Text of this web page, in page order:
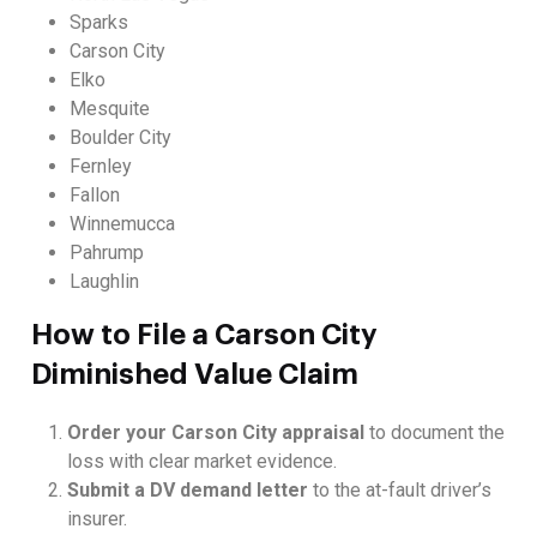
Sparks
Carson City
Elko
Mesquite
Boulder City
Fernley
Fallon
Winnemucca
Pahrump
Laughlin
How to File a Carson City
Diminished Value Claim
Order your Carson City appraisal to document the
loss with clear market evidence.
Submit a DV demand letter to the at-fault driver’s
insurer.